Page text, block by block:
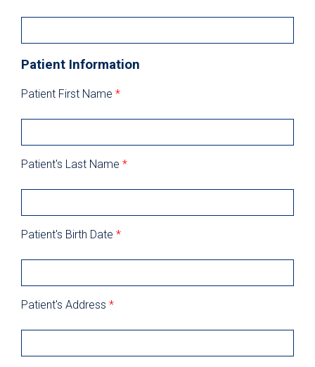
Patient Information
Patient First Name *
Patient's Last Name *
Patient's Birth Date *
Patient's Address *